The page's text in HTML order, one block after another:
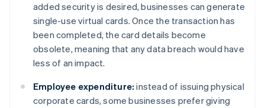
added security is desired, businesses can generate
single-use virtual cards. Once the transaction has
been completed, the card details become
obsolete, meaning that any data breach would have
less of an impact.
Employee expenditure: instead of issuing physical
corporate cards, some businesses prefer giving